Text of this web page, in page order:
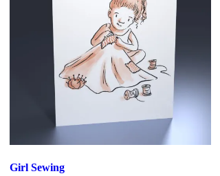
Girl Sewing